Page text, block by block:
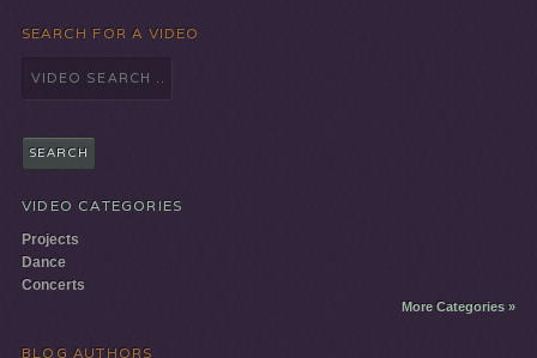
SEARCH FOR A VIDEO
VIDEO CATEGORIES
Projects
Dance
Concerts
More Categories »
BLOG AUTHORS